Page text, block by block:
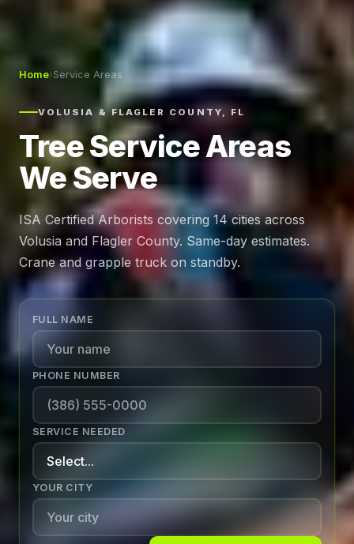
Home›Service Areas
VOLUSIA & FLAGLER COUNTY, FL
Tree Service Areas
We Serve
ISA Certified Arborists covering 14 cities across
Volusia and Flagler County. Same-day estimates.
Crane and grapple truck on standby.
FULL NAME
PHONE NUMBER
SERVICE NEEDED
YOUR CITY